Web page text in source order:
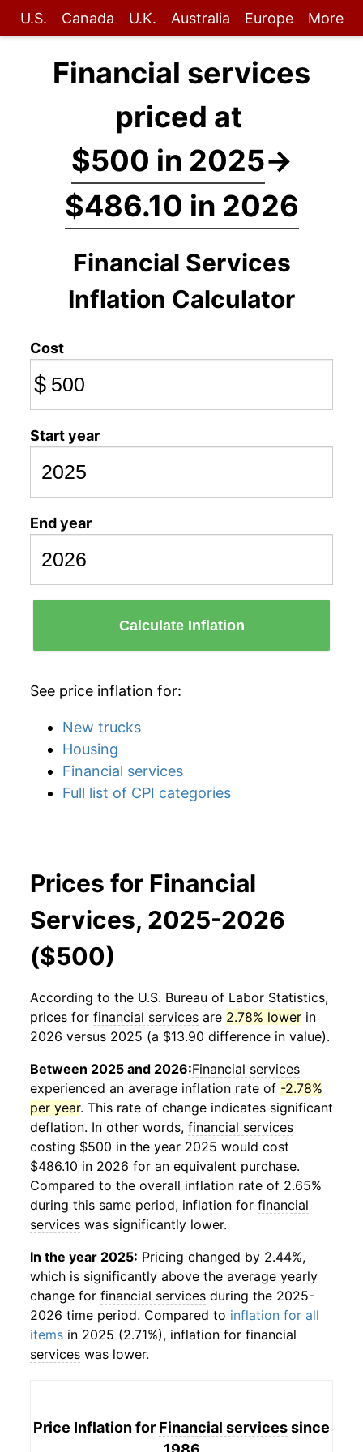
U.S. Canada U.K. Australia Europe More
Financial services
priced at
$500 in 2025→
$486.10 in 2026
Financial Services
Inflation Calculator
Cost
$
Start year
End year
Calculate Inflation
See price inflation for:
New trucks
Housing
Financial services
Full list of CPI categories
Prices for Financial
Services, 2025-2026
($500)
According to the U.S. Bureau of Labor Statistics,
prices for financial services are 2.78% lower in
2026 versus 2025 (a $13.90 difference in value).
Between 2025 and 2026:Financial services
experienced an average inflation rate of -2.78%
per year. This rate of change indicates significant
deflation. In other words, financial services
costing $500 in the year 2025 would cost
$486.10 in 2026 for an equivalent purchase.
Compared to the overall inflation rate of 2.65%
during this same period, inflation for financial
services was significantly lower.
In the year 2025: Pricing changed by 2.44%,
which is significantly above the average yearly
change for financial services during the 2025-
2026 time period. Compared to inflation for all
items in 2025 (2.71%), inflation for financial
services was lower.
Price Inflation for Financial servicessince